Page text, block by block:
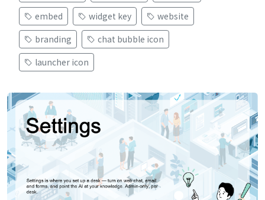
embed
widget key
website
branding
chat bubble icon
launcher icon